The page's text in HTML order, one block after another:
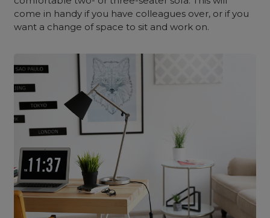
come in handy if you have colleagues over, or if you
want a change of space to sit and work on.